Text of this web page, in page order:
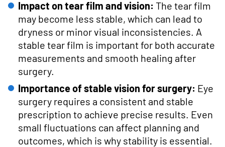
Impact on tear film and vision: The tear film
may become less stable, which can lead to
dryness or minor visual inconsistencies. A
stable tear film is important for both accurate
measurements and smooth healing after
surgery.
Importance of stable vision for surgery: Eye
surgery requires a consistent and stable
prescription to achieve precise results. Even
small fluctuations can affect planning and
outcomes, which is why stability is essential.